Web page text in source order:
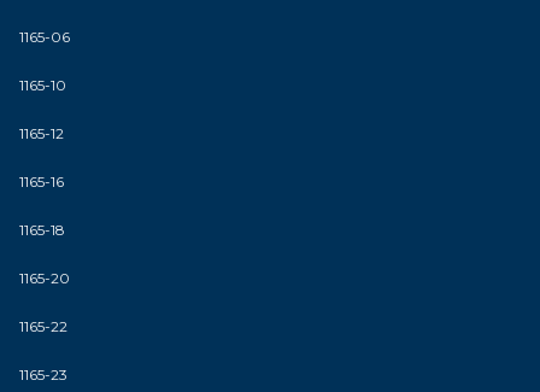
1165-06
1165-10
1165-12
1165-16
1165-18
1165-20
1165-22
1165-23